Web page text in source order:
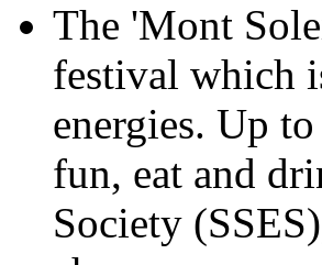
The 'Mont
festival which
energies. Up
fun, eat and
Society